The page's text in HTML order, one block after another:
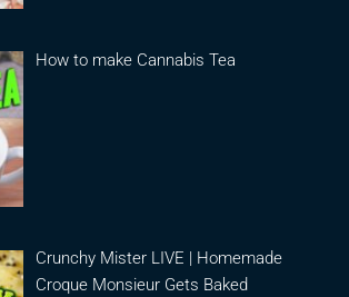
How to make Cannabis Tea
Crunchy Mister LIVE | Homemade
Croque Monsieur Gets Baked